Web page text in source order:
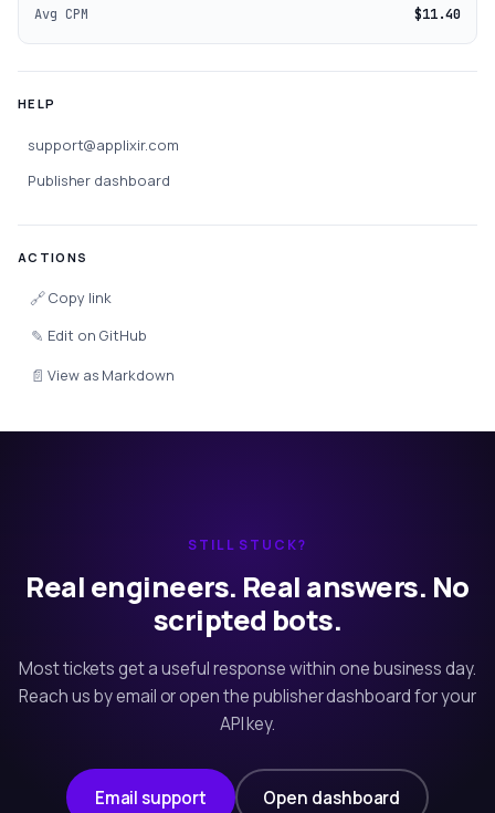
Avg CPM
$11.40
HELP
support@applixir.com
Publisher dashboard
ACTIONS
🔗Copy link
✎ Edit on GitHub
📄 View as Markdown
STILL STUCK?
Real engineers. Real answers. No
scripted bots.
Most tickets get a useful response within one business day.
Reach us by email or open the publisher dashboard for your
API key.
Email support Open dashboard